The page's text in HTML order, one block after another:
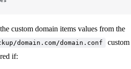
custom domain items values from the
domain.com/domain.conf
custom
if: